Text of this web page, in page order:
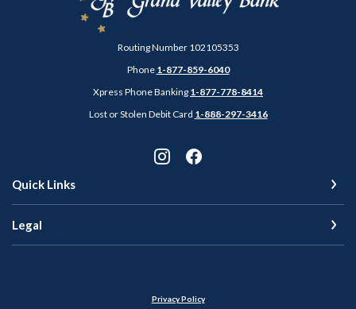
Routing Number 102105353
Phone 1-877-859-6040
Xpress Phone Banking 1-877-778-8414
Lost or Stolen Debit Card 1-888-297-3416
Quick Links
Legal
Privacy Policy